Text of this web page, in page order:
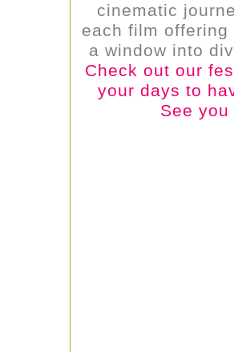
cinematic
each film
a window into
Check out our
your days to
See